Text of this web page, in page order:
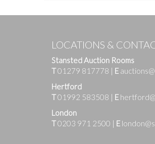
Images
LOCATIONS &
Stansted Auction Rooms
T01279 817778 | E
Hertford
T01992 583508 | E
London
T0203 971 2500 | E